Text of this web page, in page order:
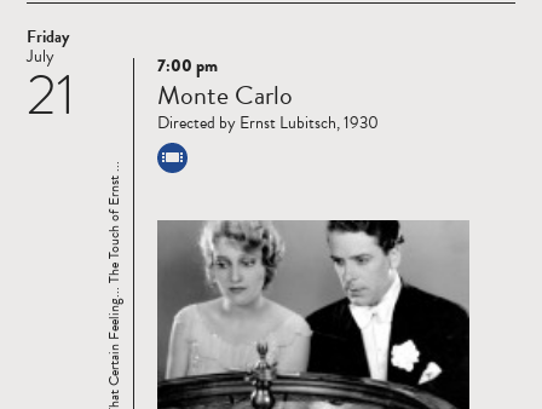
Friday
21
July
Read
more
That Certain Feeling... The Touch of Ernst ...
7:00 pm
Monte Carlo
Directed by Ernst Lubitsch, 1930